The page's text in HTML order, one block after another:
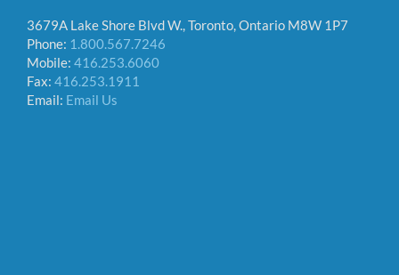
3679A Lake Shore Blvd W., Toronto, Ontario M8W 1P7
Phone: 1.800.567.7246
Mobile: 416.253.6060
Fax: 416.253.1911
Email: Email Us